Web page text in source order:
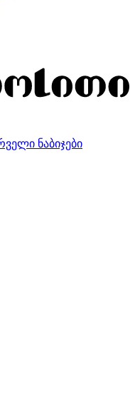
ნაბიჯები